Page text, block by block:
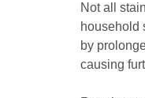
Not all
household
by
causing